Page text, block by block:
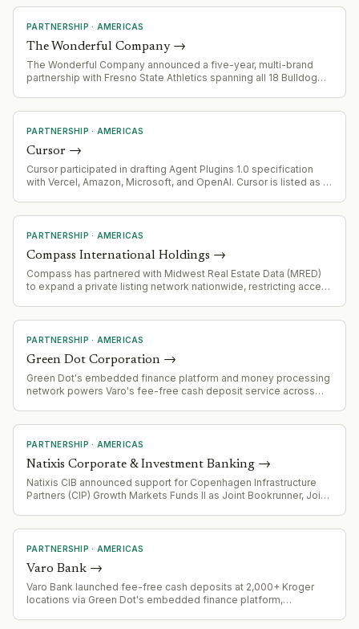
PARTNERSHIP · AMERICAS
The Wonderful Company→
The Wonderful Company announced a five-year, multi-brand
partnership with Fresno State Athletics spanning all 18 Bulldog
PARTNERSHIP · AMERICAS
Cursor →
Cursor participated in drafting Agent Plugins 1.0 specification
with Vercel, Amazon, Microsoft, and OpenAI. Cursor is listed as a
PARTNERSHIP · AMERICAS
Compass International Holdings →
Compass has partnered with Midwest Real Estate Data (MRED)
to expand a private listing network nationwide, restricting access
competitive practices, citing similar partnerships Compass has
made with other MLSs (Bright MLS, Realtracs, MLS/CLAW).
PARTNERSHIP · AMERICAS
Green Dot Corporation →
Green Dot's embedded finance platform and money processing
network powers Varo's fee-free cash deposit service across
PARTNERSHIP · AMERICAS
Natixis Corporate & Investment Banking →
Natixis CIB announced support for Copenhagen Infrastructure
Partners (CIP) Growth Markets Funds II as Joint Bookrunner, Joint
PARTNERSHIP · AMERICAS
Varo Bank →
Varo Bank launched fee-free cash deposits at 2,000+ Kroger
locations via Green Dot's embedded finance platform,